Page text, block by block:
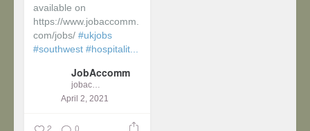
available on
https://www.jobaccomm.
com/jobs/ #ukjobs
#southwest #hospitalit...
JobAccomm
jobaccomm
April 2, 2021
2 0